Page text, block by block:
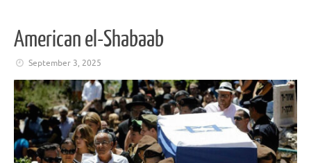
American el-Shabaab
September 3, 2025